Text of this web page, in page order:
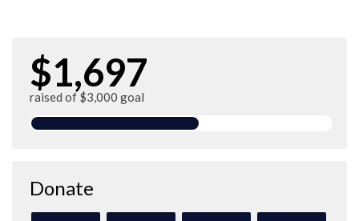
$1,697
raised of $3,000 goal
Donate